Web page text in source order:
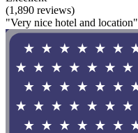
(1,890 reviews)
"Very nice hotel and location"